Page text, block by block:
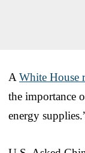
A White House
the importance
energy